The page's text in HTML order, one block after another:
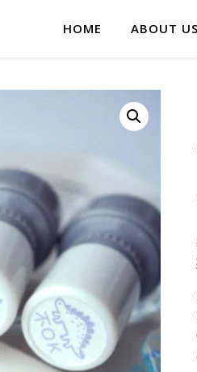
HOME ABOUT US